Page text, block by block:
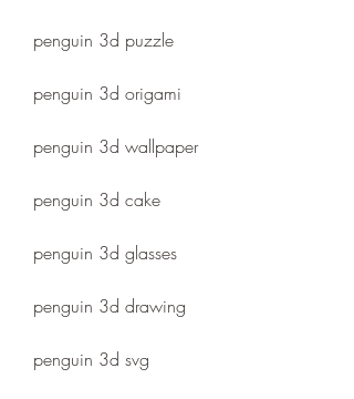
penguin 3d puzzle
penguin 3d origami
penguin 3d wallpaper
penguin 3d cake
penguin 3d glasses
penguin 3d drawing
penguin 3d svg